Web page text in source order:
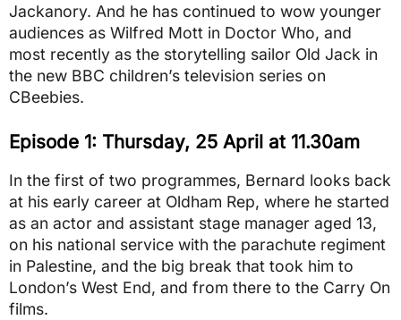
Jackanory. And he has continued to wow younger
audiences as Wilfred Mott in Doctor Who, and
most recently as the storytelling sailor Old Jack in
the new BBC children’s television series on
CBeebies.
Episode 1: Thursday, 25 April at 11.30am
In the first of two programmes, Bernard looks back
at his early career at Oldham Rep, where he started
as an actor and assistant stage manager aged 13,
on his national service with the parachute regiment
in Palestine, and the big break that took him to
London’s West End, and from there to the Carry On
films.